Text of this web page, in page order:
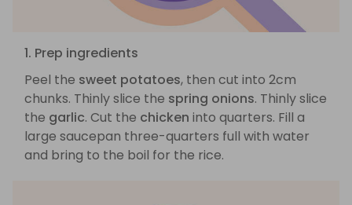
1. Prep ingredients
Peel the sweet potatoes, then cut into 2cm
chunks. Thinly slice the spring onions. Thinly slice
the garlic. Cut the chicken into quarters. Fill a
large saucepan three-quarters full with water
and bring to the boil for the rice.